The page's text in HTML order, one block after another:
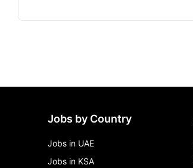
Jobs by Country
Jobs in UAE
Jobs in KSA